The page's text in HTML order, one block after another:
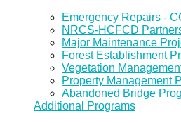
Emergency Repairs -
NRCS-HCFCD
Major Maintenance
Forest Establishment
Vegetation
Property Management
Abandoned Bridge
Additional Programs